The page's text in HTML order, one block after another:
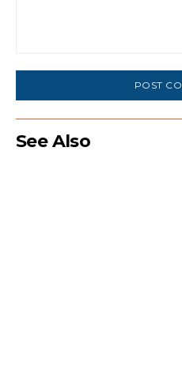
See Also